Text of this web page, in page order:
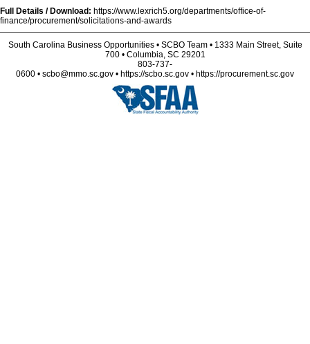
Full Details / Download: https://www.lexrich5.org/departments/office-of-
finance/procurement/solicitations-and-awards
South Carolina Business Opportunities • SCBO Team • 1333 Main Street, Suite
700 • Columbia, SC 29201
803-737-
0600 • scbo@mmo.sc.gov • https://scbo.sc.gov • https://procurement.sc.gov